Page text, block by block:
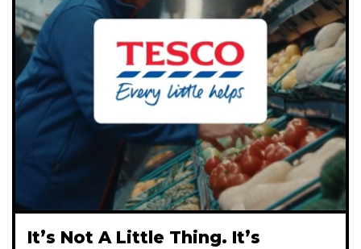
Itʼs Not A Little Thing. Itʼs